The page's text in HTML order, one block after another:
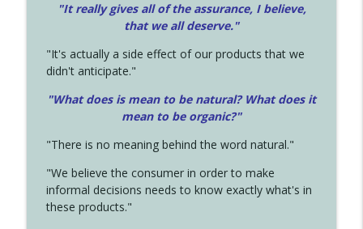
"It really gives all of the assurance, I believe,
that we all deserve."
"It's actually a side effect of our products that we
didn't anticipate."
"What does is mean to be natural? What does it
mean to be organic?"
"There is no meaning behind the word natural."
"We believe the consumer in order to make
informal decisions needs to know exactly what's in
these products."